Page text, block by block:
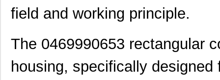
field and working principle.
The 0469990653 rectangular
housing, specifically